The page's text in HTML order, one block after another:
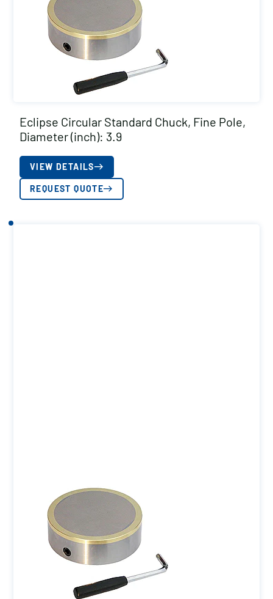
Eclipse Circular Standard Chuck, Fine Pole,
Diameter (inch): 3.9
VIEW DETAILS
REQUEST QUOTE